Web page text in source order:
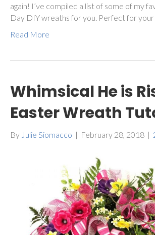
again! I’ve compiled a list of some of my
Day DIY wreaths for you. Perfect for
Read More
Whimsical He is
Easter Wreath
By Julie Siomacco | February 28, 2018 |